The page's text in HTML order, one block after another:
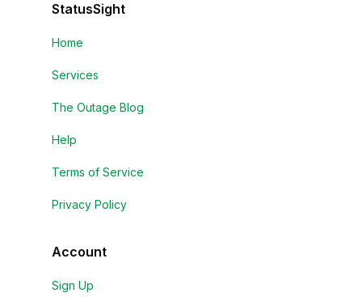
StatusSight
Home
Services
The Outage Blog
Help
Terms of Service
Privacy Policy
Account
Sign Up